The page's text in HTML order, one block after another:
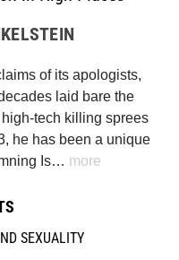
of its apologists,
laid bare the
tech killing sprees
he has been a unique
Is… more
SEXUALITY